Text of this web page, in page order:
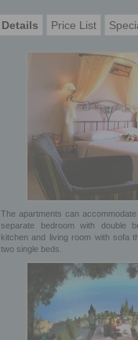
Details Price List
The apartments can
separate bedroom with double
kitchen and living room with sofa
two single beds.